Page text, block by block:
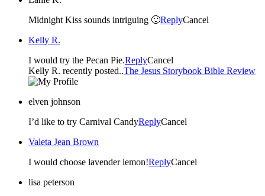
Midnight Kiss sounds intriguing 🙂ReplyCancel
Kelly R.
I would try the Pecan Pie.ReplyCancel
Kelly R. recently posted..The Jesus Storybook Bible Review
elven johnson
I’d like to try Carnival CandyReplyCancel
Valeta Jean Brown
I would choose lavender lemon!ReplyCancel
lisa peterson